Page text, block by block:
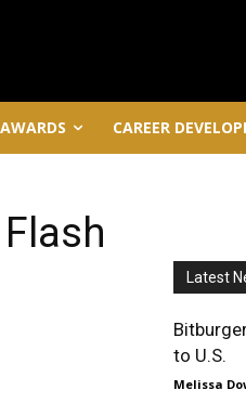
CAREER
Latest
to U.S.
Melissa